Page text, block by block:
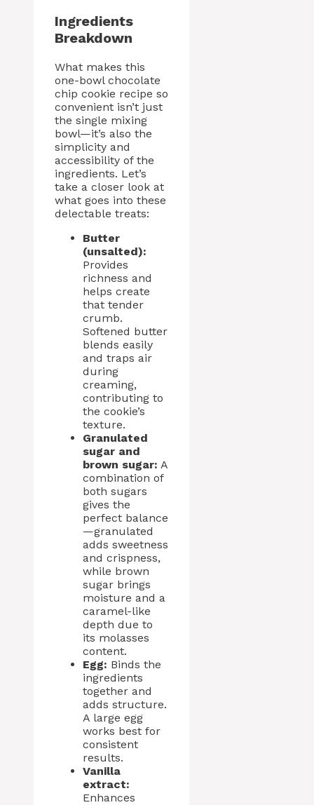
Ingredients
Breakdown
What makes this
one-bowl chocolate
chip cookie recipe so
convenient isn’t just
the single mixing
bowl—it’s also the
simplicity and
accessibility of the
ingredients. Let’s
take a closer look at
what goes into these
delectable treats:
Butter
(unsalted):
Provides
richness and
helps create
that tender
crumb.
Softened butter
blends easily
and traps air
during
creaming,
contributing to
the cookie’s
texture.
Granulated
sugar and
brown sugar: A
combination of
both sugars
gives the
perfect balance
—granulated
adds sweetness
and crispness,
while brown
sugar brings
moisture and a
caramel-like
depth due to
its molasses
content.
Egg: Binds the
ingredients
together and
adds structure.
A large egg
works best for
consistent
results.
Vanilla
extract:
Enhances